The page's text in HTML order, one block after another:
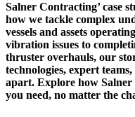
Salner Contracting’ case
how we tackle complex
vessels and assets
vibration issues to
thruster overhauls, our
technologies, expert
apart. Explore how
you need, no matter the